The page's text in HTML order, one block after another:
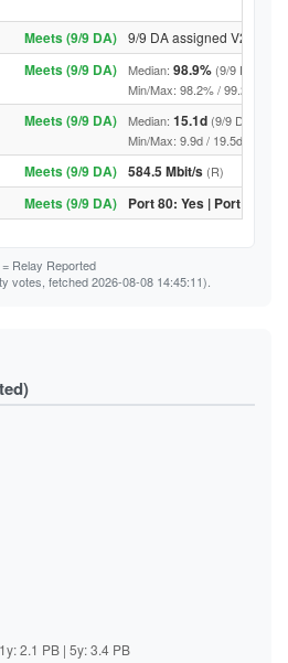
Meets (9/9 DA) 9/9 DA assigned V2Dir
Meets (9/9 DA) Median: 98.9% (9/9 DA
Min/Max: 98.2% / 99.2% (9/9
Meets (9/9 DA) Median: 15.1d (9/9 DA
Min/Max: 9.9d / 19.5d (9/9
Meets (9/9 DA) 584.5 Mbit/s (R)
Meets (9/9 DA) Port 80: Yes | Port 443:
= Relay Reported
votes, fetched 2026-08-08 14:45:11).
2.1 PB | 5y: 3.4 PB